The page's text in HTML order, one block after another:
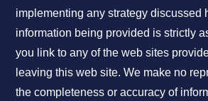
implementing any strategy discussed
information being provided is strictly
you link to any of the web sites
leaving this web site. We make no
the completeness or accuracy of